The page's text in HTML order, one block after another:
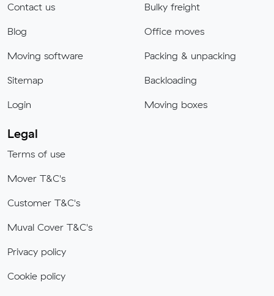
Contact us
Blog
Moving software
Sitemap
Login
Bulky freight
Office moves
Packing & unpacking
Backloading
Moving boxes
Legal
Terms of use
Mover T&C's
Customer T&C's
Muval Cover T&C's
Privacy policy
Cookie policy